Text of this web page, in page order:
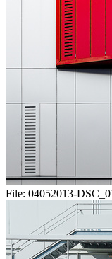
File: 04052013-